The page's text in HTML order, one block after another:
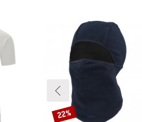
Discount
22%